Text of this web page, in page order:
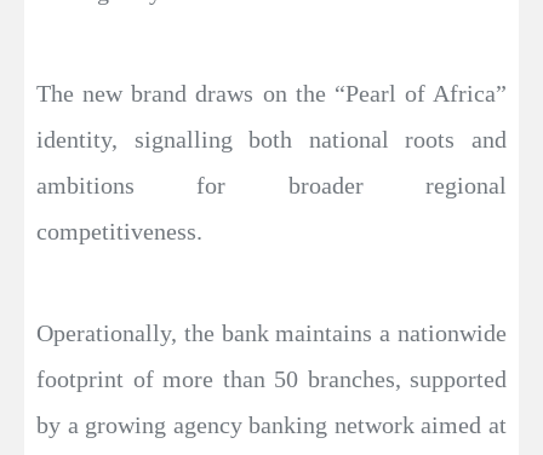
The new brand draws on the “Pearl of Africa”
identity, signalling both national roots and
ambitions for broader regional
competitiveness.
Operationally, the bank maintains a nationwide
footprint of more than 50 branches, supported
by a growing agency banking network aimed at